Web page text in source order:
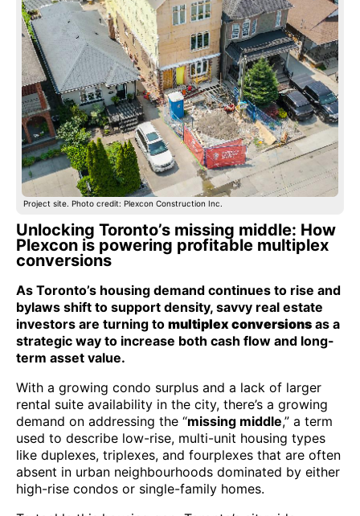
Project site. Photo credit: Plexcon Construction Inc.
Unlocking Toronto’s missing middle: How
Plexcon is powering profitable multiplex
conversions
As Toronto’s housing demand continues to rise and
bylaws shift to support density, savvy real estate
investors are turning to multiplex conversions as a
strategic way to increase both cash flow and long-
term asset value.
With a growing condo surplus and a lack of larger
rental suite availability in the city, there’s a growing
demand on addressing the “missing middle,” a term
used to describe low-rise, multi-unit housing types
like duplexes, triplexes, and fourplexes that are often
absent in urban neighbourhoods dominated by either
high-rise condos or single-family homes.